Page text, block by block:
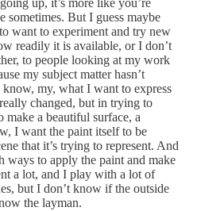
up, it’s more like you’re
sometimes. But I guess maybe
want to experiment and try new
readily it is available, or I don’t
to people looking at my work
my subject matter hasn’t
my, what I want to express
changed, but in trying to
make a beautiful surface, a
I want the paint itself to be
that it’s trying to represent. And
ways to apply the paint and make
a lot, and I play with a lot of
but I don’t know if the outside
the layman.